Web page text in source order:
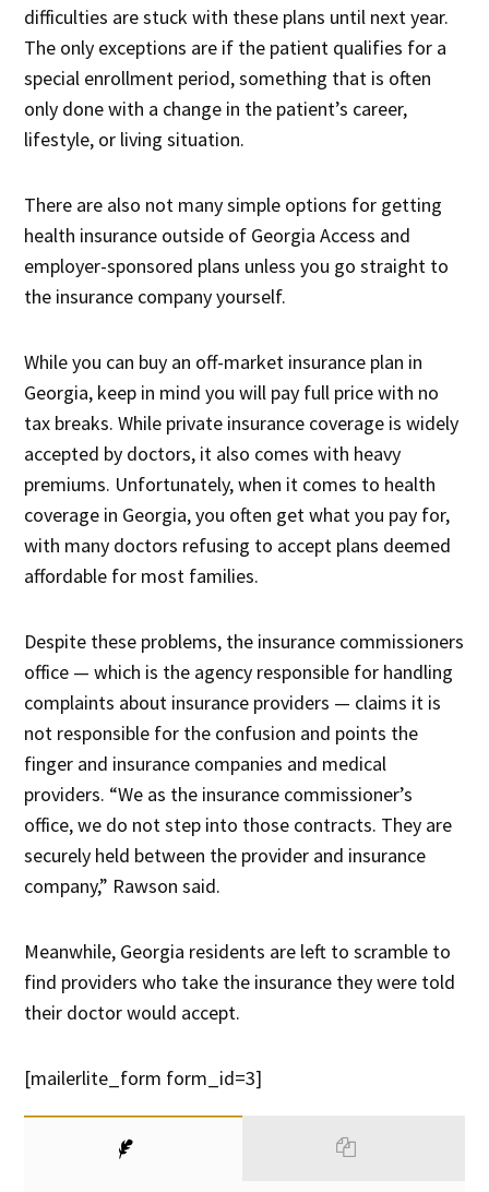
difficulties are stuck with these plans until next year.
The only exceptions are if the patient qualifies for a
special enrollment period, something that is often
only done with a change in the patient’s career,
lifestyle, or living situation.
There are also not many simple options for getting
health insurance outside of Georgia Access and
employer-sponsored plans unless you go straight to
the insurance company yourself.
While you can buy an off-market insurance plan in
Georgia, keep in mind you will pay full price with no
tax breaks. While private insurance coverage is widely
accepted by doctors, it also comes with heavy
premiums. Unfortunately, when it comes to health
coverage in Georgia, you often get what you pay for,
with many doctors refusing to accept plans deemed
affordable for most families.
Despite these problems, the insurance commissioners
office — which is the agency responsible for handling
complaints about insurance providers — claims it is
not responsible for the confusion and points the
finger and insurance companies and medical
providers. “We as the insurance commissioner’s
office, we do not step into those contracts. They are
securely held between the provider and insurance
company,” Rawson said.
Meanwhile, Georgia residents are left to scramble to
find providers who take the insurance they were told
their doctor would accept.
[mailerlite_form form_id=3]